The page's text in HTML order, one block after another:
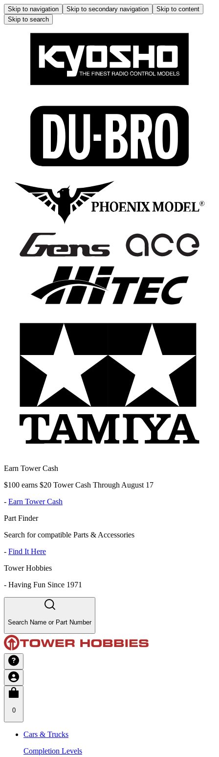
Skip to navigation Skip to secondary navigation
Skip to content
Skip to search
Earn Tower Cash
$100 earns $20 Tower Cash Through August 17
- Earn Tower Cash
Part Finder
Search for compatible Parts & Accessories
- Find It Here
Tower Hobbies
- Having Fun Since 1971
Search Name or Part Number
0
Cars & Trucks
Completion Levels